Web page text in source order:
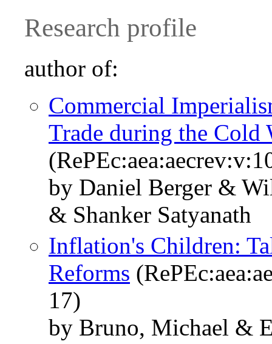
Research profile
author of:
Commercial
Trade during the Cold
by Daniel Berger &
& Shanker Satyanath
Inflation's Children:
Reforms
17)
by Bruno, Michael &